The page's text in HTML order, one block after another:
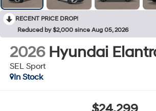
RECENT PRICE DROP!
Reduced by $2,000 since Aug 05, 2026
2026 Hyundai
SEL Sport
In Stock